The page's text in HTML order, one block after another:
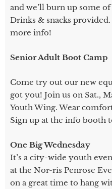
and we’ll burn up some
Drinks & snacks
more info!
Senior Adult Boot Camp
Come try out our new
got you! Join us on Sat.,
Youth Wing. Wear
Sign up at the info booth
One Big Wednesday
It’s a city-wide youth
at the Nor-ris Penrose
on a great time to hang